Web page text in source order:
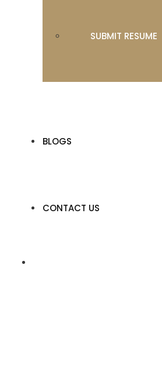
SUBMIT RESUME
BLOGS
CONTACT US